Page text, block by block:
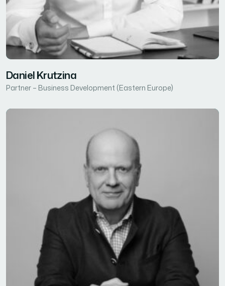
Daniel Krutzina
Partner – Business Development (Eastern Europe)